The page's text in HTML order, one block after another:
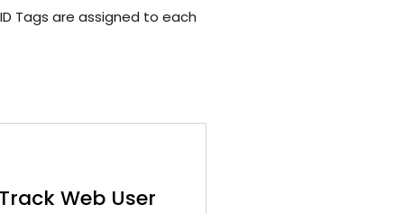
Tags are assigned to each
Web User